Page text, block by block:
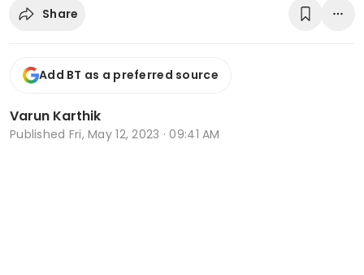
Share
Add BT as a preferred source
Varun Karthik
Published Fri, May 12, 2023 · 09:41 AM